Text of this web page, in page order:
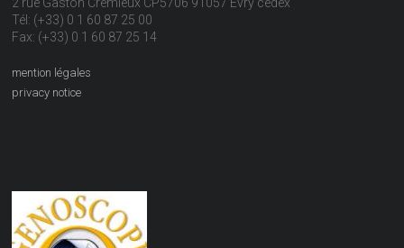
Tél: (+33) 0 1 60 87 25 00
Fax: (+33) 0 1 60 87 25 14
mention légales
privacy notice